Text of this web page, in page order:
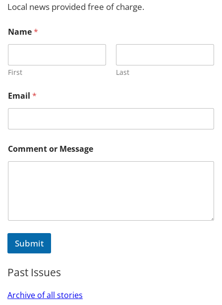
Local news provided free of charge.
Name*
First Last
C
o
m
n
t
N
Email *
Comment or Message
Submit
Past Issues
Archive of all stories